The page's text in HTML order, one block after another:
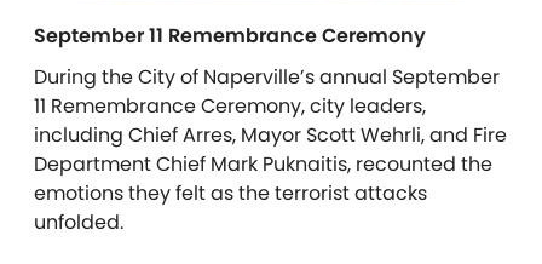
September 11 Remembrance Ceremony
During the City of Naperville’s annual September
11 Remembrance Ceremony, city leaders,
including Chief Arres, Mayor Scott Wehrli, and Fire
Department Chief Mark Puknaitis, recounted the
emotions they felt as the terrorist attacks
unfolded.